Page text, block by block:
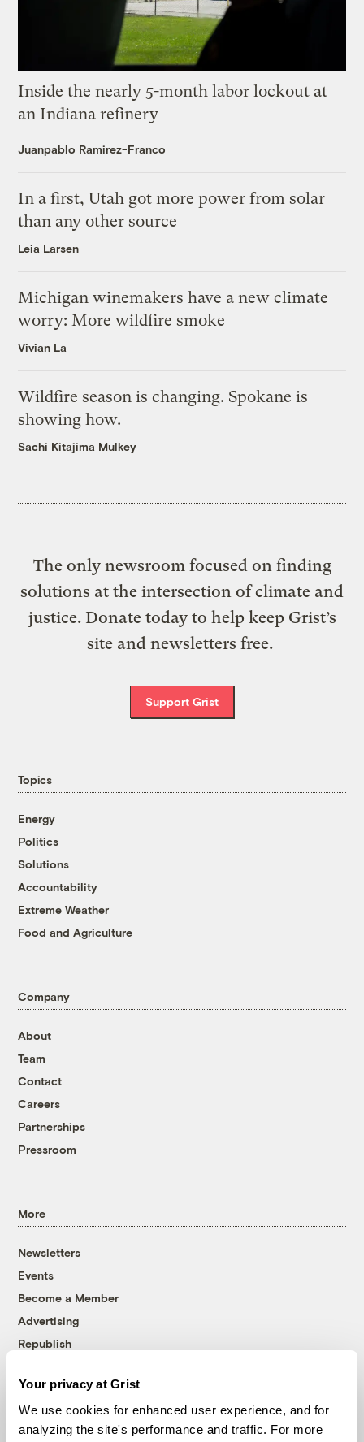
Your privacy at Grist
We use cookies for enhanced user experience, and for
analyzing the site's performance and traffic. For more
Inside the nearly 5-month labor lockout at
an Indiana refinery
Juanpablo Ramirez-Franco
In a first, Utah got more power from solar
than any other source
Leia Larsen
Michigan winemakers have a new climate
worry: More wildfire smoke
Vivian La
Wildfire season is changing. Spokane is
showing how.
Sachi Kitajima Mulkey
The only newsroom focused on finding
solutions at the intersection of climate and
justice. Donate today to help keep Grist’s
site and newsletters free.
Support Grist
Topics
Energy
Politics
Solutions
Accountability
Extreme Weather
Food and Agriculture
Company
About
Team
Contact
Careers
Partnerships
Pressroom
More
Newsletters
Events
Become a Member
Advertising
Republish